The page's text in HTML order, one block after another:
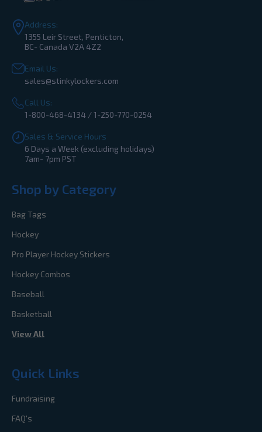
Address:
1355 Leir Street, Penticton,
BC- Canada V2A 4Z2
Email Us:
sales@stinkylockers.com
Call Us:
1-800-468-4134 / 1-250-770-0254
Sales & Service Hours
6 Days a Week (excluding holidays)
7am- 7pm PST
Shop by Category
Bag Tags
Hockey
Pro Player Hockey Stickers
Hockey Combos
Baseball
Basketball
View All
Quick Links
Fundraising
FAQ's